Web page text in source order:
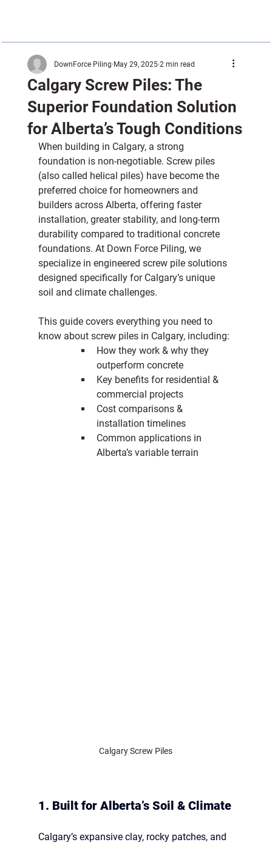
Calgary Screw Piles: The
Superior Foundation Solution
for Alberta’s Tough Conditions
DownForce Piling May 29, 2025 2 min read
When building in Calgary, a strong
foundation is non-negotiable. Screw piles
(also called helical piles) have become the
preferred choice for homeowners and
builders across Alberta, offering faster
installation, greater stability, and long-term
durability compared to traditional concrete
foundations. At Down Force Piling, we
specialize in engineered screw pile solutions
designed specifically for Calgary’s unique
soil and climate challenges.
This guide covers everything you need to
know about screw piles in Calgary, including:
How they work & why they
outperform concrete
Key benefits for residential &
commercial projects
Cost comparisons &
installation timelines
Common applications in
Alberta’s variable terrain
Calgary Screw Piles
1. Built for Alberta’s Soil & Climate
Calgary’s expansive clay, rocky patches, and